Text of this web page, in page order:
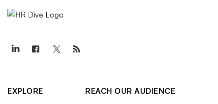
EXPLORE
REACH OUR AUDIENCE